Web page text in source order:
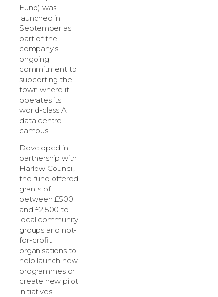
Fund) was
launched in
September as
part of the
company’s
ongoing
commitment to
supporting the
town where it
operates its
world-class AI
data centre
campus.
Developed in
partnership with
Harlow Council,
the fund offered
grants of
between £500
and £2,500 to
local community
groups and not-
for-profit
organisations to
help launch new
programmes or
create new pilot
initiatives.